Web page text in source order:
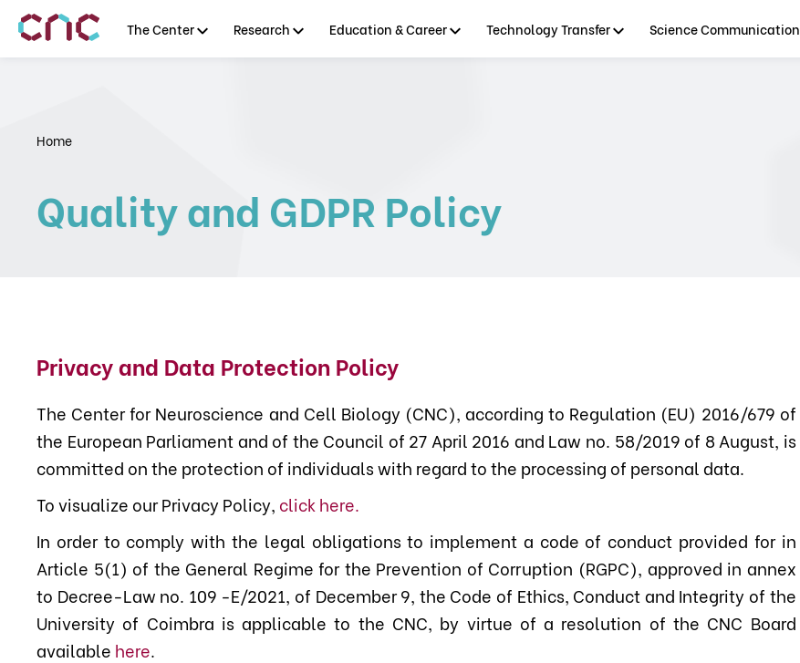
The Center Research Education & Career Technology Transfer Science Communication
Home
Quality and GDPR Policy
Privacy and Data Protection Policy
The Center for Neuroscience and Cell Biology (CNC), according to Regulation (EU) 2016/679 of
the European Parliament and of the Council of 27 April 2016 and Law no. 58/2019 of 8 August, is
committed on the protection of individuals with regard to the processing of personal data.
To visualize our Privacy Policy, click here.
In order to comply with the legal obligations to implement a code of conduct provided for in
Article 5(1) of the General Regime for the Prevention of Corruption (RGPC), approved in annex
to Decree-Law no. 109 -E/2021, of December 9, the Code of Ethics, Conduct and Integrity of the
University of Coimbra is applicable to the CNC, by virtue of a resolution of the CNC Board
available here.